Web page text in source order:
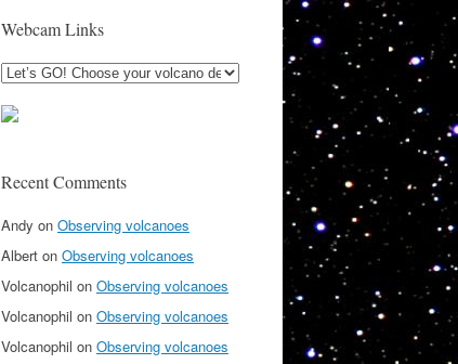
Webcam Links
Recent Comments
Andy on Observing volcanoes
Albert on Observing volcanoes
Volcanophil on Observing volcanoes
Volcanophil on Observing volcanoes
Volcanophil on Observing volcanoes